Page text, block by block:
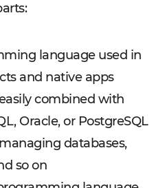
language used in
and native apps
combined with
Oracle, or PostgreSQL
databases,
so on